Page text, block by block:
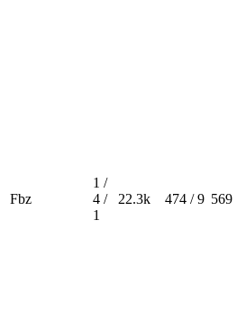
Fbz
1 /
4 /
1
22.3k 474 / 9 569